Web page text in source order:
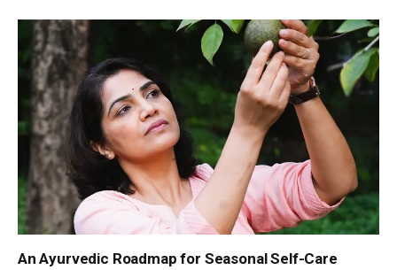
An Ayurvedic Roadmap for Seasonal Self-Care